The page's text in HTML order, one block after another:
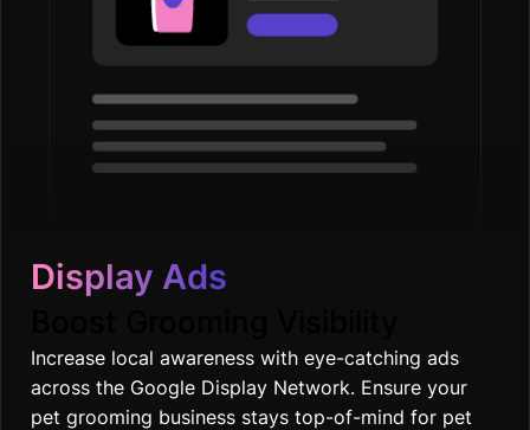
Display Ads
Increase local awareness with eye-catching ads
across the Google Display Network. Ensure your
pet grooming business stays top-of-mind for pet